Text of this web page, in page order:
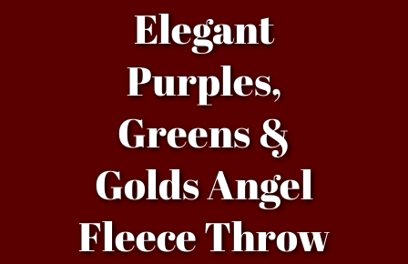
Elegant
Purples,
Greens &
Golds Angel
Fleece Throw